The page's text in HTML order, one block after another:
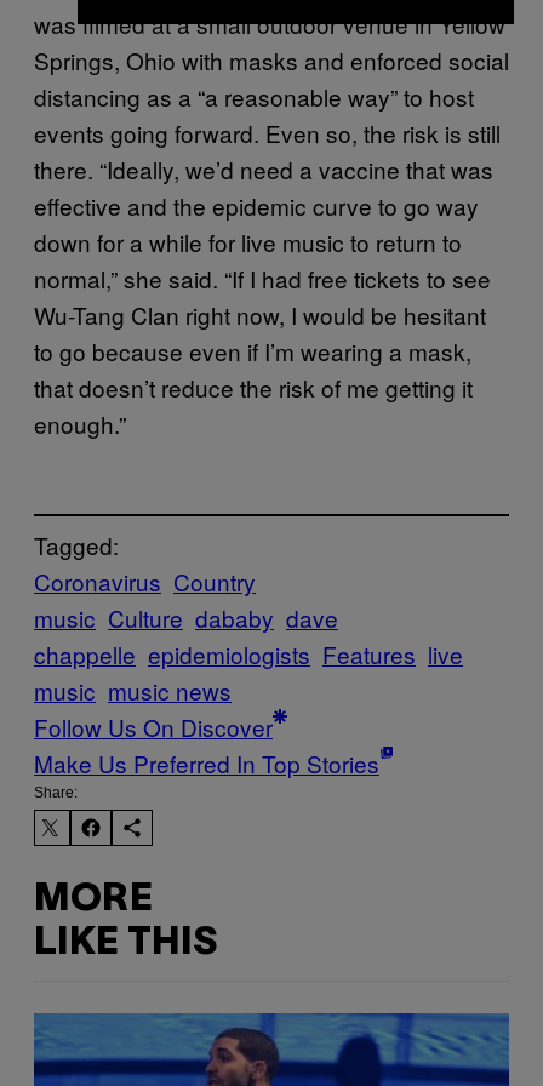
was filmed at a small outdoor venue in Yellow
Springs, Ohio with masks and enforced social
distancing as a “a reasonable way” to host
events going forward. Even so, the risk is still
there. “Ideally, we’d need a vaccine that was
effective and the epidemic curve to go way
down for a while for live music to return to
normal,” she said. “If I had free tickets to see
Wu-Tang Clan right now, I would be hesitant
to go because even if I’m wearing a mask,
that doesn’t reduce the risk of me getting it
enough.”
Tagged:
Coronavirus Country
music Culture dababy dave
chappelle epidemiologists Features live
music music news
Follow Us On Discover
Make Us Preferred In Top Stories
Share:
MORE
LIKE THIS